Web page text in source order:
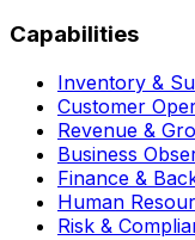
Capabilities
Inventory &
Customer
Revenue &
Business
Finance &
Human
Risk &